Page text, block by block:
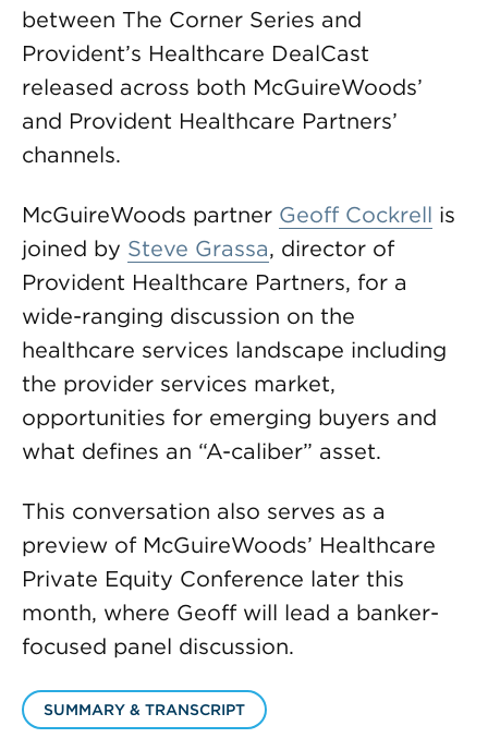
between The Corner Series and
Provident’s Healthcare DealCast
released across both McGuireWoods’
and Provident Healthcare Partners’
channels.
McGuireWoods partner Geoff Cockrell is
joined by Steve Grassa, director of
Provident Healthcare Partners, for a
wide-ranging discussion on the
healthcare services landscape including
the provider services market,
opportunities for emerging buyers and
what defines an “A-caliber” asset.
This conversation also serves as a
preview of McGuireWoods’ Healthcare
Private Equity Conference later this
month, where Geoff will lead a banker-
focused panel discussion.
SUMMARY & TRANSCRIPT